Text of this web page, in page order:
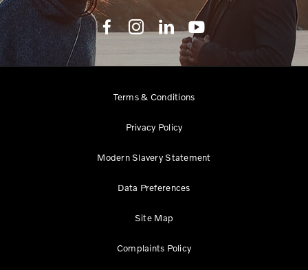
Terms & Conditions
Privacy Policy
Modern Slavery Statement
Data Preferences
Site Map
Complaints Policy